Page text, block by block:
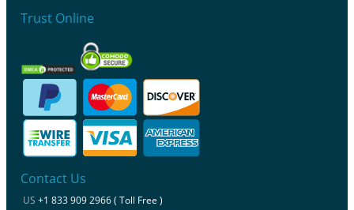
Trust Online
Contact Us
US +1 833 909 2966 ( Toll Free )